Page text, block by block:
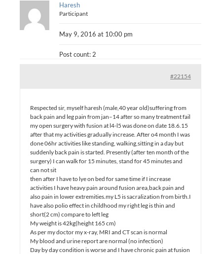
Haresh
Participant
May 9, 2016 at 10:00 pm
Post count: 2
#22154
Respected sir, myself haresh (male,40 year old)suffering from
back pain and leg pain from jan–14 after so many treatment fail
my open surgery with fusion at l4-l5 was done on date 18.6.15
after that my activities gradually increase. After o4 month I was
done 06hr activities like standing, walking,sitting in a day but
suddenly back pain is started. Presently (after ten month of the
surgery) I can walk for 15 minutes, stand for 45 minutes and
can not sit
then after I have to lye on bed for same time if I increase
activities I have heavy pain around fusion area,back pain and
also pain in lower extremities.my L5 is sacralization from birth.I
have also polio effect in childhood my right leg is thin and
short(2 cm) compare to left leg
My weight is 42kg(height 165 cm)
As per my doctor my x-ray, MRI and CT scan is normal
My blood and urine report are normal (no infection)
Day by day condition is worse and I have chronic pain at fusion